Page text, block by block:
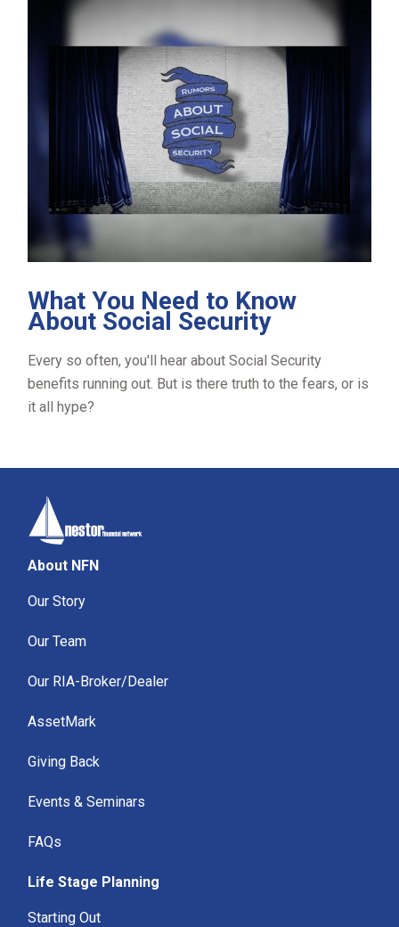
What You Need to Know
About Social Security
Every so often, you'll hear about Social Security
benefits running out. But is there truth to the fears, or is
it all hype?
About NFN
Our Story
Our Team
Our RIA-Broker/Dealer
AssetMark
Giving Back
Events & Seminars
FAQs
Life Stage Planning
Starting Out